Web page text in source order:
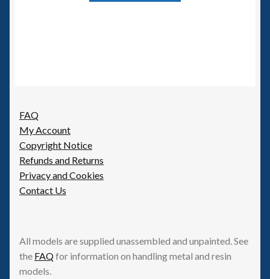
FAQ
My Account
Copyright Notice
Refunds and Returns
Privacy and Cookies
Contact Us
All models are supplied unassembled and unpainted. See
the FAQfor information on handling metal and resin
models.